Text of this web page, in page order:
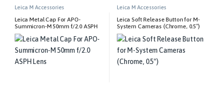
Leica M Accessories
Leica Metal Cap For APO-
Summicron-M 50mm f/2.0 ASPH
Lens
Leica M Accessories
Leica Soft Release Button for M-
System Cameras (Chrome, 0.5″)